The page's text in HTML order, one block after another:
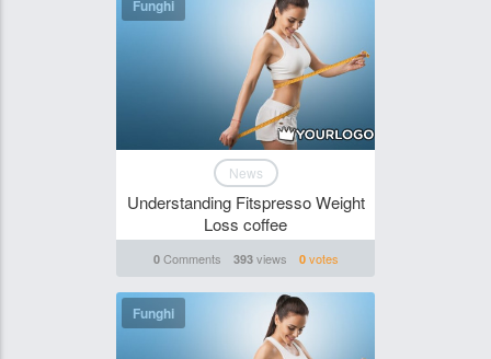
Funghi
News
Understanding Fitspresso Weight
Loss coffee
0Comments 393views 0votes
Funghi